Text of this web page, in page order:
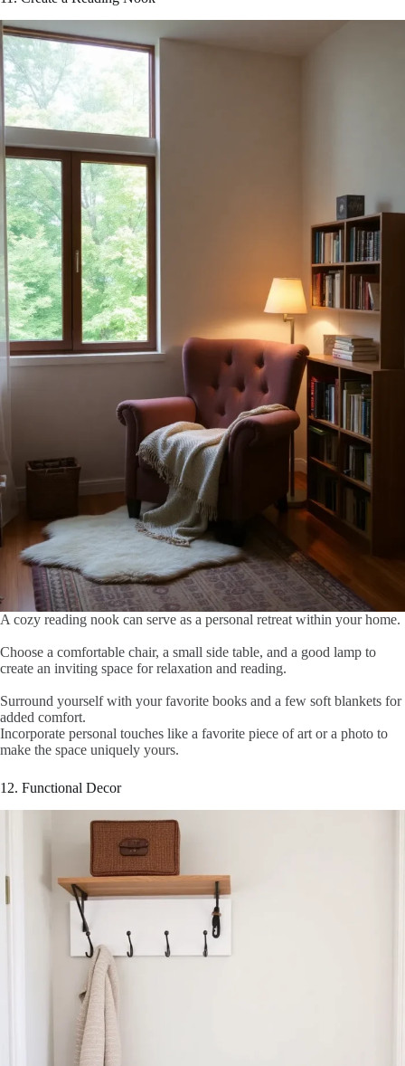
A cozy reading nook can serve as a personal retreat within your home.
Choose a comfortable chair, a small side table, and a good lamp to
create an inviting space for relaxation and reading.
Surround yourself with your favorite books and a few soft blankets for
added comfort.
Incorporate personal touches like a favorite piece of art or a photo to
make the space uniquely yours.
12. Functional Decor